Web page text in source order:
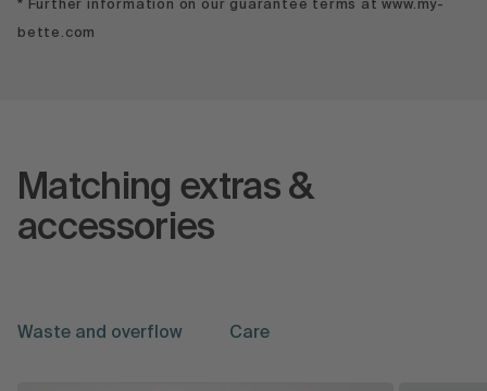
* Further information on our guarantee terms at www.my-
bette.com
Matching extras &
accessories
Waste and overflow Care